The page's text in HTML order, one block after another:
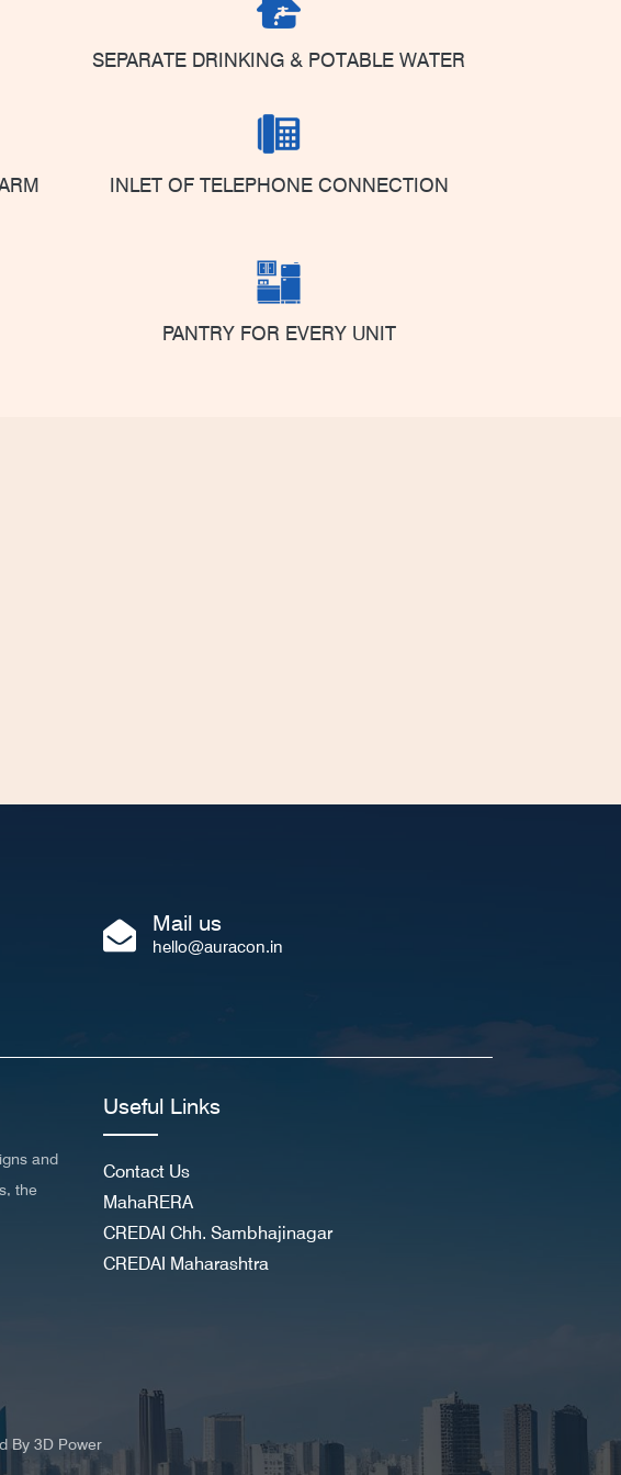
SEPARATE DRINKING & POTABLE WATER
INLET OF TELEPHONE CONNECTION
PANTRY FOR EVERY UNIT
Mail us
hello@auracon.in
and
the
Useful Links
Contact Us
MahaRERA
CREDAI Chh. Sambhajinagar
CREDAI Maharashtra
By 3D Power